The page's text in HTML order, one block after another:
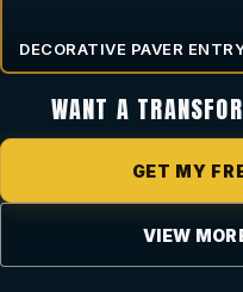
DECORATIVE PAVER
WANT A
GET MY
VIEW